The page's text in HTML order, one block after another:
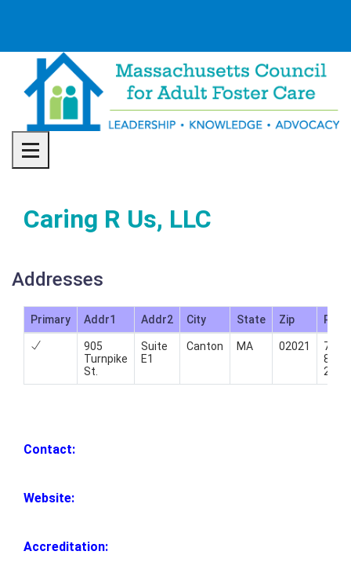
Toggle navigation
Caring R Us, LLC
Addresses
Primary Addr1 Addr2 City State Zip
905
Turnpike
St.
Suite
E1
Canton MA 02021
781-
821-
2020
Contact:
Website:
Accreditation: